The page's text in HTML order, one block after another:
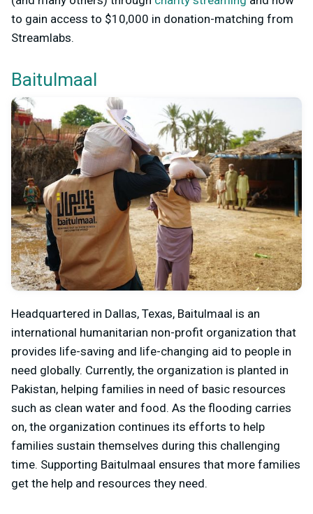
to gain access to $10,000 in donation-matching from
Streamlabs.
Baitulmaal
Headquartered in Dallas, Texas, Baitulmaal is an
international humanitarian non-profit organization that
provides life-saving and life-changing aid to people in
need globally. Currently, the organization is planted in
Pakistan, helping families in need of basic resources
such as clean water and food. As the flooding carries
on, the organization continues its efforts to help
families sustain themselves during this challenging
time. Supporting Baitulmaal ensures that more families
get the help and resources they need.